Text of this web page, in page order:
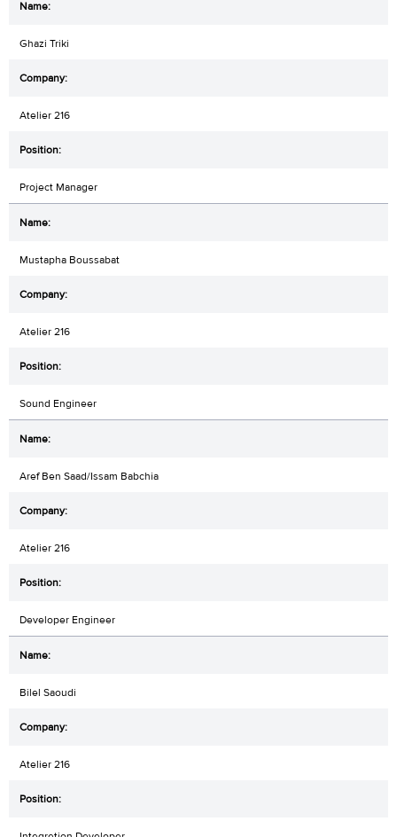
Ghazi Triki
Atelier 216
Project Manager
Mustapha Boussabat
Atelier 216
Sound Engineer
Aref Ben Saad/Issam Babchia
Atelier 216
Developer Engineer
Bilel Saoudi
Atelier 216